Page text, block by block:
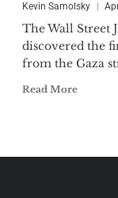
Kevin Samolsky
The Wall Street
discovered the
from the Gaza
Read More